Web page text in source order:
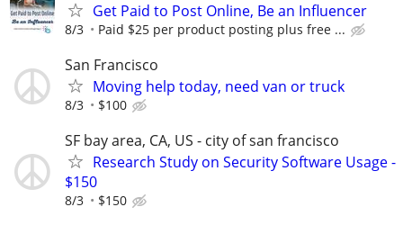
Get Paid to Post Online, Be an Influencer
8/3 Paid $25 per product posting plus free ...
San Francisco
Moving help today, need van or truck
8/3 $100
SF bay area, CA, US - city of san francisco
Research Study on Security Software Usage -
$150
8/3 $150